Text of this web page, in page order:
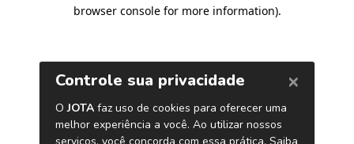
browser console for more information).